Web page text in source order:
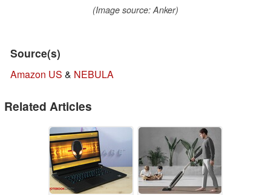
(Image source: Anker)
Source(s)
Amazon US & NEBULA
Related Articles